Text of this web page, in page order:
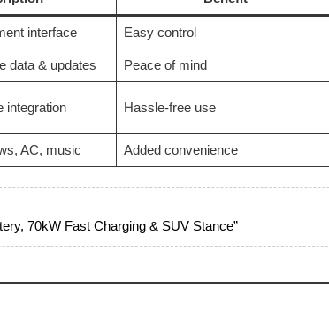
interface Easy control
data & updates Peace of mind
integration Hassle-free use
AC, music Added convenience
70kW Fast Charging & SUV Stance”